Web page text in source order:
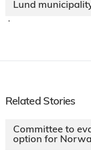
Lund
·
Related Stories
Committee to
option for